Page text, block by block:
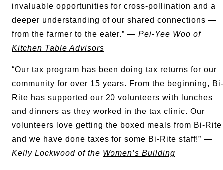
invaluable opportunities for cross-pollination and a
deeper understanding of our shared connections —
from the farmer to the eater.” — Pei-Yee Woo of
Kitchen Table Advisors
“Our tax program has been doing tax returns for our
community for over 15 years. From the beginning, Bi-
Rite has supported our 20 volunteers with lunches
and dinners as they worked in the tax clinic. Our
volunteers love getting the boxed meals from Bi-Rite
and we have done taxes for some Bi-Rite staff!” —
Kelly Lockwood of the Women’s Building